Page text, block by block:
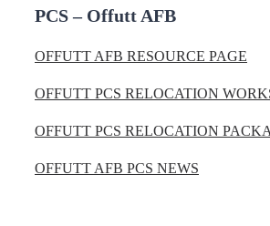
PCS – Offutt AFB
OFFUTT AFB RESOURCE PAGE
OFFUTT PCS RELOCATION
OFFUTT PCS RELOCATION
OFFUTT AFB PCS NEWS